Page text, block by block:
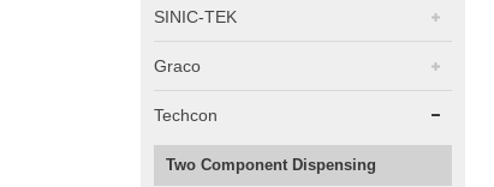
SINIC-TEK
Graco
Techcon
Two Component Dispensing